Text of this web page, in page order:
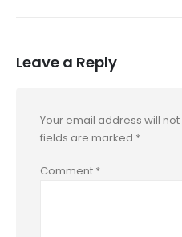
Leave a Reply
Your email address will
fields are marked *
Comment *